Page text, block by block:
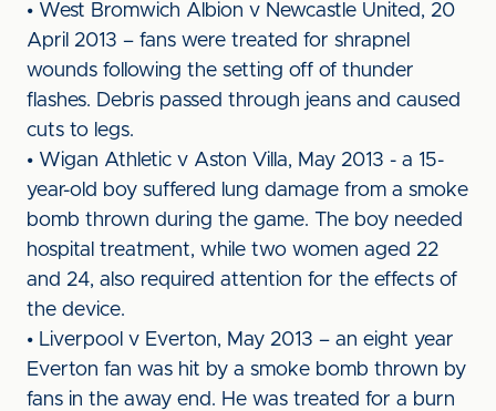
• West Bromwich Albion v Newcastle United, 20
April 2013 – fans were treated for shrapnel
wounds following the setting off of thunder
flashes. Debris passed through jeans and caused
cuts to legs.
• Wigan Athletic v Aston Villa, May 2013 - a 15-
year-old boy suffered lung damage from a smoke
bomb thrown during the game. The boy needed
hospital treatment, while two women aged 22
and 24, also required attention for the effects of
the device.
• Liverpool v Everton, May 2013 – an eight year
Everton fan was hit by a smoke bomb thrown by
fans in the away end. He was treated for a burn